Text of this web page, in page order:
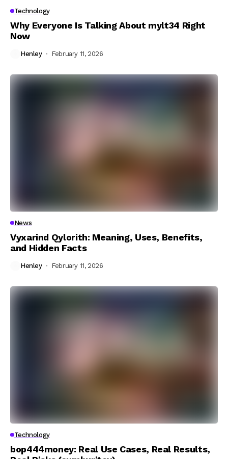
Technology
Why Everyone Is Talking About mylt34 Right
Now
Henley February 11, 2026
News
Vyxarind Qylorith: Meaning, Uses, Benefits,
and Hidden Facts
Henley February 11, 2026
Technology
bop444money: Real Use Cases, Real Results,